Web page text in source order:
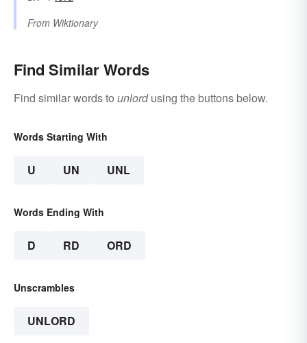
From Wiktionary
Find Similar Words
Find similar words to unlordusing the buttons below.
Words Starting With
U UN UNL
Words Ending With
D RD ORD
Unscrambles
UNLORD